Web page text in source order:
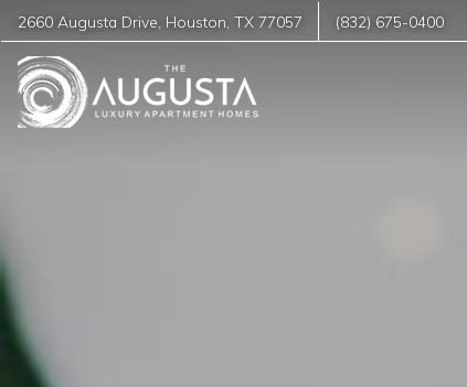
2660 Augusta Drive Houston ,TX 77057 (832) 675-0400